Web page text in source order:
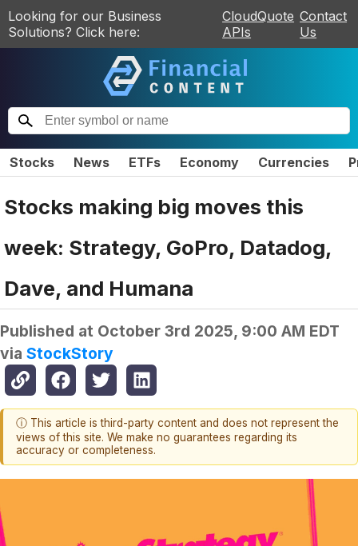
Looking for our Business
Solutions? Click here:
CloudQuote
APIs
Contact
Us
Stocks News ETFs Economy Currencies
Stocks making big moves this
week: Strategy, GoPro, Datadog,
Dave, and Humana
Published at October 3rd 2025, 9:00 AM EDT
via StockStory
ⓘ This article is third-party content and does not represent the
views of this site. We make no guarantees regarding its
accuracy or completeness.